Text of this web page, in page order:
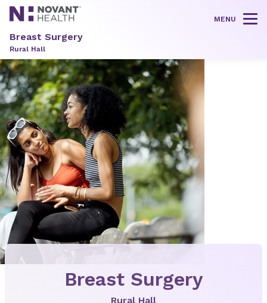
MENU
Breast Surgery
Rural Hall
Breast Surgery
Rural Hall